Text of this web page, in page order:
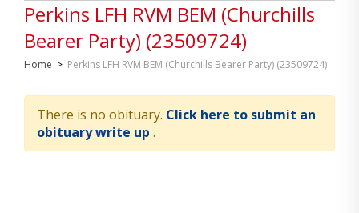
Perkins LFH RVM BEM (Churchills
Bearer Party) (23509724)
Home > Perkins LFH RVM BEM (Churchills Bearer Party) (23509724)
There is no obituary. Click here to submit an
obituary write up .